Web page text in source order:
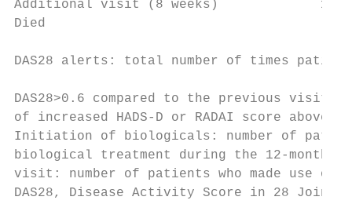
Additional visit (8 weeks)             17
Died                                    0
DAS28 alerts: total number of times
DAS28>0.6 compared to the previous visit.
of increased HADS-­D or RADAI score
Initiation of biologicals: number of
biological treatment during the 12-­month
visit: number of patients who made
DAS28, Disease Activity Score in 28 Joints;